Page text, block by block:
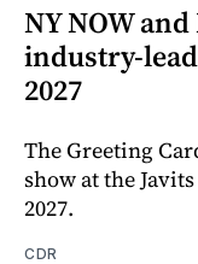
NY NOW
industry-
2027
The Greeting
show at the
2027.
CDR